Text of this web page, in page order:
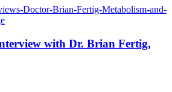
with Dr. Brian Fertig,